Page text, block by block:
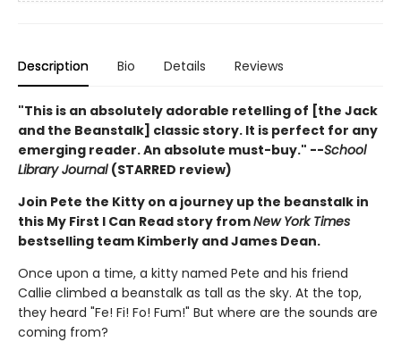
Description Bio Details Reviews
"This is an absolutely adorable retelling of [the Jack
and the Beanstalk] classic story. It is perfect for any
emerging reader. An absolute must-buy." --School
Library Journal (STARRED review)
Join Pete the Kitty on a journey up the beanstalk in
this My First I Can Read story fromNew York Times
bestselling team Kimberly and James Dean.
Once upon a time, a kitty named Pete and his friend
Callie climbed a beanstalk as tall as the sky. At the top,
they heard "Fe! Fi! Fo! Fum!" But where are the sounds are
coming from?